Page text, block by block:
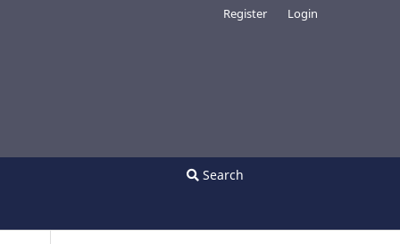
Search
Register Login